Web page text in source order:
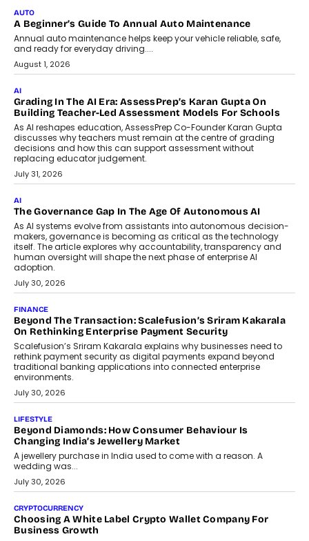
July 7, 2026
AI
How AI Is Building India’s Next-
Generation Emergency Mobility
Infrastructure
Imagine this. A customer is stranded on
the roadside due to a vehicle
breakdown...
July 2, 2026
BUSINESS
Remsons Industries Appoints Rahul Prabhakar Desai As
CEO
Rahul Prabhakar Desai has been appointed CEO of Remsons
Industries, succeeding Amit Srivastava as the automotive
components manufacturer advances its planned leadership
transition.
August 4, 2026
FINANCE
PayMe CEO Mahesh Shukla On Where Loans Against
Mutual Funds Fit In India’s Credit Market
Mahesh Shukla, Founder & CEO of PayMe, outlines how India’s
expanding mutual fund investor base is creating new
opportunities for asset-backed lending without disrupting long-
term wealth creation.
August 4, 2026
INTERVIEWS
The Privacy Imperative: Judge India’s Abhishek Agarwal
On Modernising Enterprise Infrastructure
The Judge Group’s Abhishek Agarwal discusses why data privacy
is becoming a strategic business priority and how it is shaping
enterprise technology and digital transformation strategies.
August 2, 2026
INTERVIEWS
Beyond The Profile Picture: FRND CPO Harshvardhan
FRND Co-founder and CPO Harshvardhan Chhangani discusses
why voice-first interactions and AI-powered identity are redefining
social discovery for users beyond India’s metro markets.